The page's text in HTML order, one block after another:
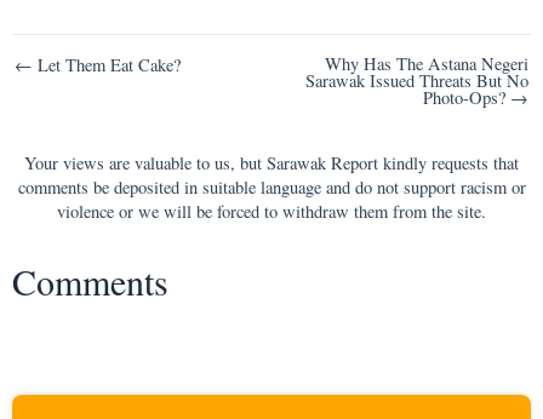
Post
← Let Them Eat Cake? Why Has The Astana Negeri
Sarawak Issued Threats But No
Photo-Ops? →
Your views are valuable to us, but Sarawak Report kindly requests that
comments be deposited in suitable language and do not support racism or
violence or we will be forced to withdraw them from the site.
Comments